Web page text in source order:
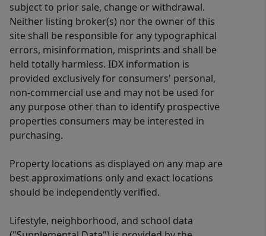
subject to prior sale, change or withdrawal.
Neither listing broker(s) nor the owner of this
site shall be responsible for any typographical
errors, misinformation, misprints and shall be
held totally harmless. IDX information is
provided exclusively for consumers' personal,
non-commercial use and may not be used for
any purpose other than to identify prospective
properties consumers may be interested in
purchasing.
Property locations as displayed on any map are
best approximations only and exact locations
should be independently verified.
Lifestyle, neighborhood, and school data